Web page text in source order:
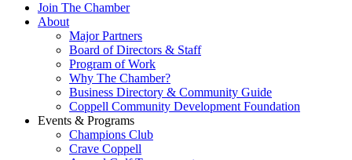
Join The Chamber
About
Major Partners
Board of Directors & Staff
Program of Work
Why The Chamber?
Business Directory & Community Guide
Coppell Community Development Foundation
Events & Programs
Champions Club
Crave Coppell